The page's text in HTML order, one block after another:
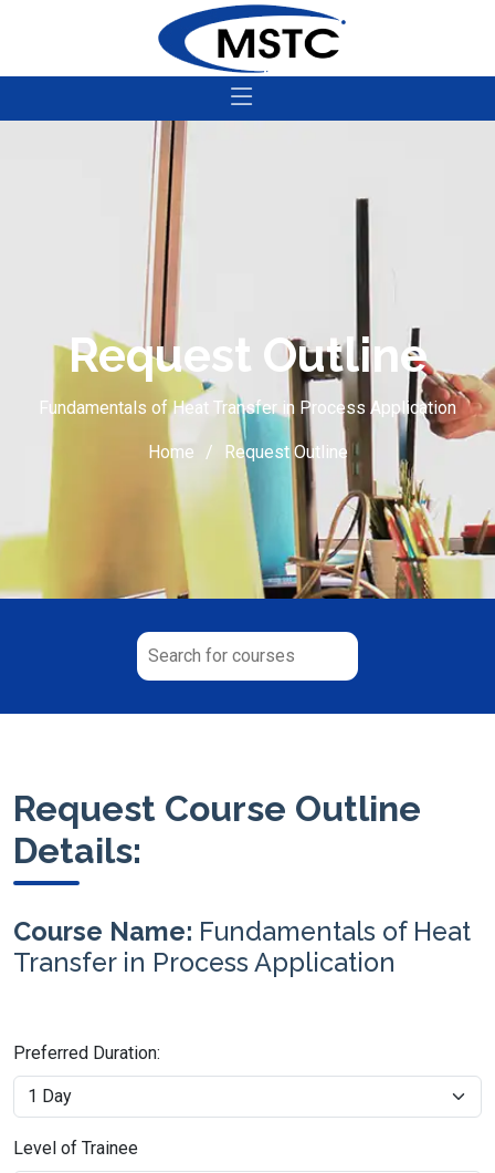
Request Outline
Fundamentals of Heat Transfer in Process Application
Home Request Outline
Request Course Outline
Details:
Course Name: Fundamentals of Heat
Transfer in Process Application
Preferred Duration:
Level of Trainee